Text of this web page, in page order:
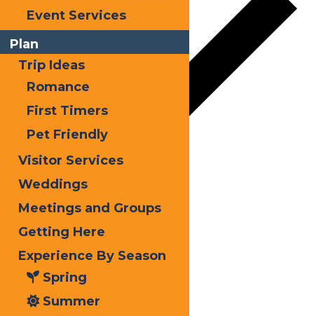
Google Calendar
iCalendar
Outlook 365
Outlook Live
Details
Event Services
Plan
Trip Ideas
Romance
First Timers
Pet Friendly
Visitor Services
Weddings
Meetings and Groups
Getting Here
Experience By Season
Spring
Summer